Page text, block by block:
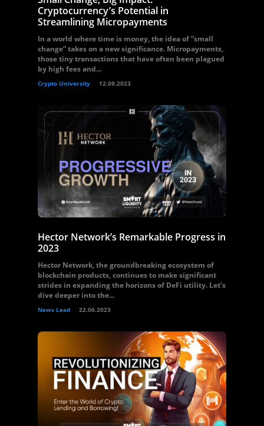
Cryptocurrency’s Potential in
Streamlining Micropayments
In a world where time is money, the idea of “small
change” takes on a new significance. Micropayments,
those tiny transactions that have often been plagued
by high fees and...
Crypto University 12.09.2023
Hector Network’s Remarkable Progress in
2023
Hector Network, the groundbreaking ecosystem of
blockchain products, continues to make significant
strides in expanding the horizons of DeFi utility. Let’s
dive deeper into the...
News Lead 22.06.2023